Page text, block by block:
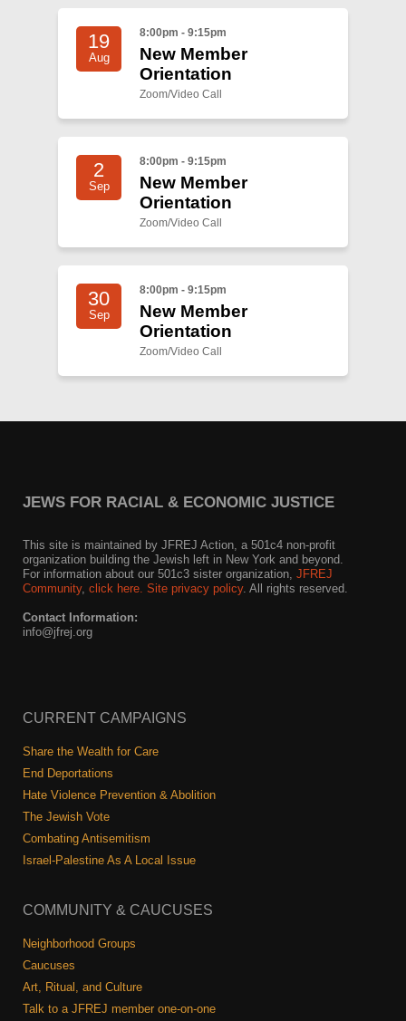
19
Aug
8:00pm - 9:15pm
New Member
Orientation
Zoom/Video Call
2
Sep
8:00pm - 9:15pm
New Member
Orientation
Zoom/Video Call
30
Sep
8:00pm - 9:15pm
New Member
Orientation
Zoom/Video Call
JEWS FOR RACIAL & ECONOMIC JUSTICE
This site is maintained by JFREJ Action, a 501c4 non-profit
organization building the Jewish left in New York and beyond.
For information about our 501c3 sister organization, JFREJ
Community, click here. Site privacy policy. All rights reserved.
Contact Information:
info@jfrej.org
CURRENT CAMPAIGNS
Share the Wealth for Care
End Deportations
Hate Violence Prevention & Abolition
The Jewish Vote
Combating Antisemitism
Israel-Palestine As A Local Issue
COMMUNITY & CAUCUSES
Neighborhood Groups
Caucuses
Art, Ritual, and Culture
Talk to a JFREJ member one-on-one